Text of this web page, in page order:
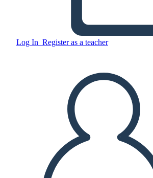
Log In Register as a teacher
Copy this Storyboard
PLAY SLIDESHOW
READ TO ME